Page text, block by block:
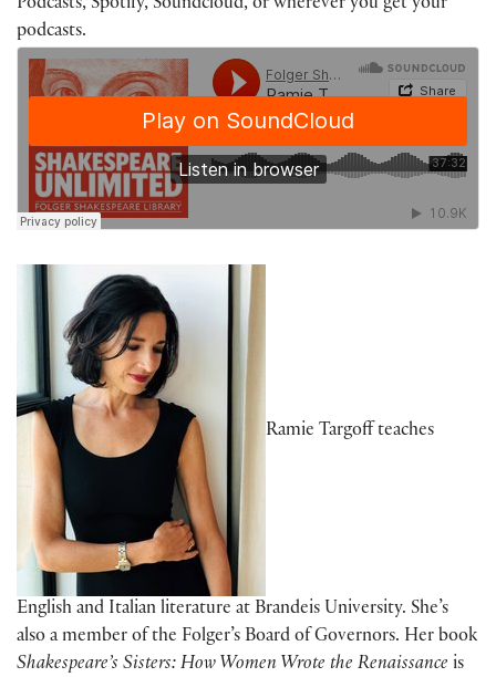
Podcasts, Spotify, Soundcloud, or wherever you get your
podcasts.
Ramie Targoff teaches
English and Italian literature at Brandeis University. She’s
also a member of the Folger’s Board of Governors. Her book
Shakespeare’s Sisters: How Women Wrote the Renaissance is